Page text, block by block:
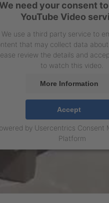
need your consent
YouTube Video
We use a third party service to
that may collect data about
review the details and
to watch this video.
More Information
Accept
by Usercentrics Consent
Platform